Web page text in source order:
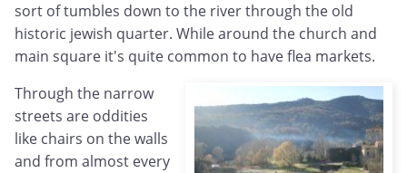
sort of tumbles down to the river through the old
historic jewish quarter. While around the church and
main square it's quite common to have flea markets.
Through the narrow
streets are oddities
like chairs on the walls
and from almost every